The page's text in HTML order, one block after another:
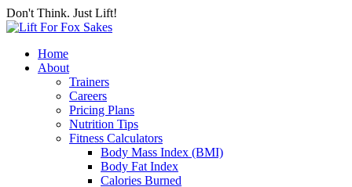
Don't Think. Just Lift!
Home
About
Trainers
Careers
Pricing Plans
Nutrition Tips
Fitness Calculators
Body Mass Index (BMI)
Body Fat Index
Calories Burned